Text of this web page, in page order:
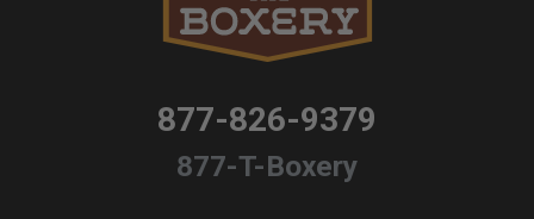
877-826-9379
877-T-Boxery